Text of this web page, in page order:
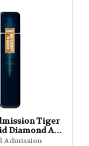
Tiger
Diamond All-
Vape - 1g
Admission